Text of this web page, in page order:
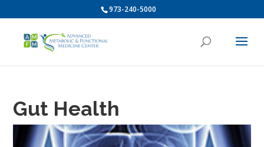
973-240-5000
Gut Health